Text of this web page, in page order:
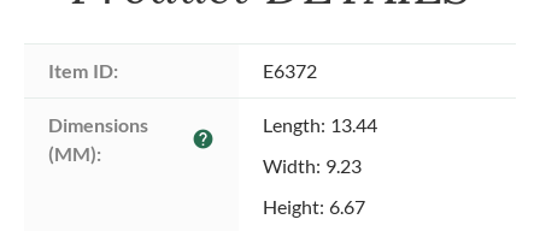
Item ID: E6372
Dimensions
(MM):
help
Length: 13.44
Width: 9.23
Height: 6.67